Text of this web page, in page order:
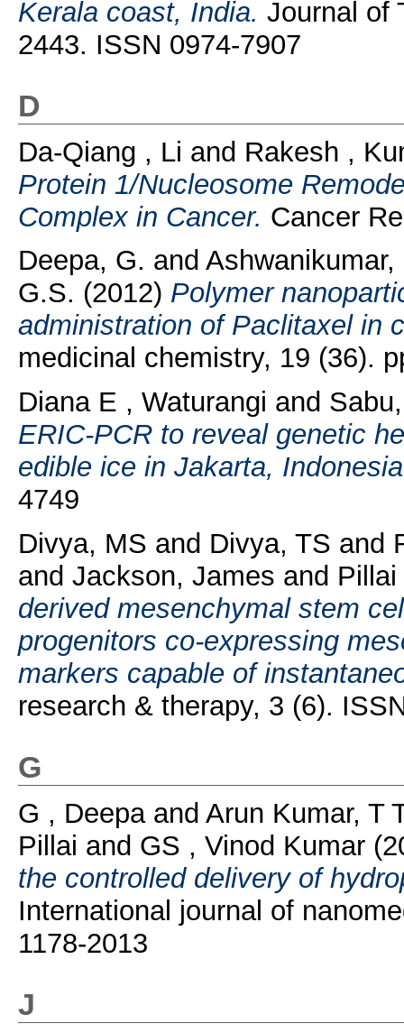
Kerala coast, India. Journal of
2443. ISSN 0974-7907
D
Da-Qiang , Li and Rakesh ,
Protein 1/Nucleosome
Complex in Cancer. Cancer
Deepa, G. and Ashwanikumar,
G.S. (2012) Polymer
administration of Paclitaxel in
medicinal chemistry, 19 (36).
Diana E , Waturangi and
ERIC-PCR to reveal genetic
edible ice in Jakarta,
4749
Divya, MS and Divya, TS and
and Jackson, James and
derived mesenchymal stem
progenitors co-expressing
markers capable of
research & therapy, 3 (6).
G
G , Deepaand Arun Kumar, T
Pillai and GS , Vinod Kumar
the controlled delivery of
International journal of
1178-2013
J